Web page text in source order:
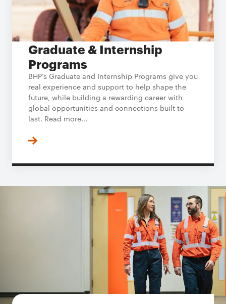
Graduate & Internship
Programs
BHP’s Graduate and Internship Programs give you
real experience and support to help shape the
future, while building a rewarding career with
global opportunities and connections built to
last. Read more...